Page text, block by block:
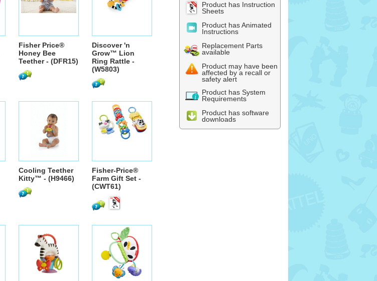
Fisher Price®
Honey Bee
Teether - (DFR15)
Discover 'n
Grow™ Lion
Ring Rattle -
(W5803)
Cooling Teether
Kitty™ - (H9466)
Fisher-Price®
Farm Gift Set -
(CWT61)
Product has Instruction
Sheets
Product has Animated
Instructions
Replacement Parts
available
Product may have been
affected by a recall or
safety alert
Product has System
Requirements
Product has software
downloads